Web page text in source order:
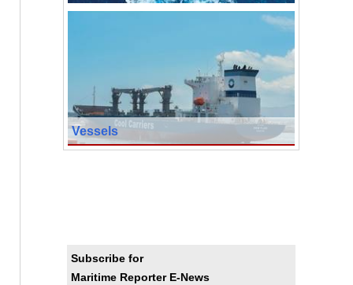
Vessels
Subscribe for
Maritime Reporter E-News